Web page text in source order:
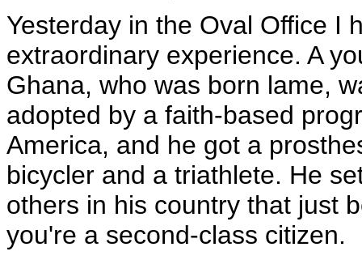
Yesterday in the Oval Office I
extraordinary experience. A
Ghana, who was born lame,
adopted by a faith-based
America, and he got a
bicycler and a triathlete. He
others in his country that just
you're a second-class citizen.